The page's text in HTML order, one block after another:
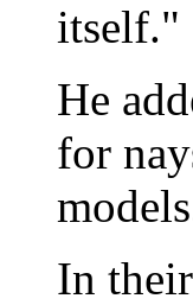
itself."
He
for
In